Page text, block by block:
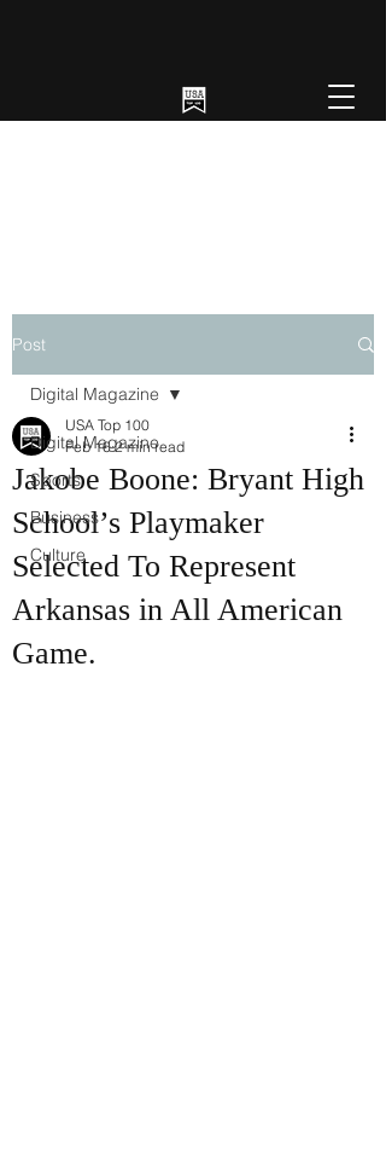
Post
Digital Magazine
Sports
Business
Culture
Digital Magazine
Jakobe Boone: Bryant High
School’s Playmaker
Selected To Represent
Arkansas in All American
Game.
USA Top 100
Feb 16 2 min read